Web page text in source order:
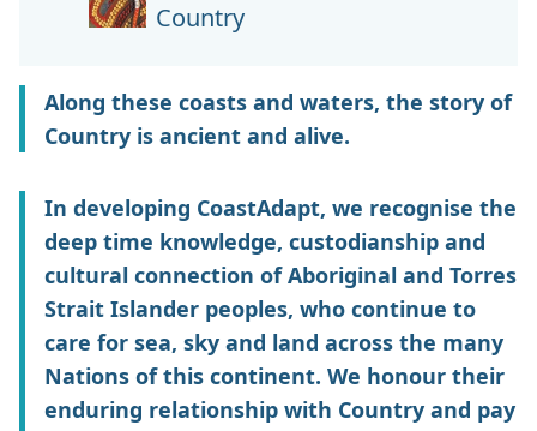
Country
Along these coasts and waters, the story of
Country is ancient and alive.
In developing CoastAdapt, we recognise the
deep time knowledge, custodianship and
cultural connection of Aboriginal and Torres
Strait Islander peoples, who continue to
care for sea, sky and land across the many
Nations of this continent. We honour their
enduring relationship with Country and pay